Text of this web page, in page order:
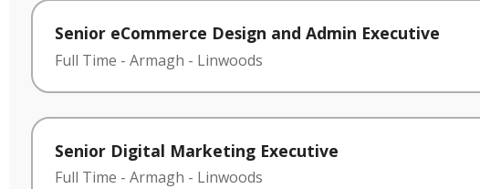
Senior eCommerce Design and Admin Executive
Full Time - Armagh - Linwoods
Senior Digital Marketing Executive
Full Time - Armagh - Linwoods